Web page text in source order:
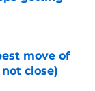
move of
close)